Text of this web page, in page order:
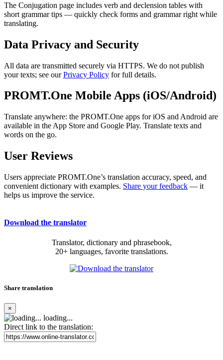
The Conjugation page includes verb and declension tables with
short grammar tips — quickly check forms and grammar right while
translating.
Data Privacy and Security
All data are transmitted securely via HTTPS. We do not publish
your texts; see ourPrivacy Policy for full details.
PROMT.One Mobile Apps (iOS/Android)
Translate anywhere: the PROMT.One apps for iOS and Android are
available in the App Store and Google Play. Translate texts and
words on the go.
User Reviews
Users appreciate PROMT.One’s translation accuracy, speed, and
convenient dictionary with examples. Share your feedback — it
helps us improve the service.
Download the translator
Translator, dictionary and phrasebook,
20+ languages, favorite translations.
Share translation
×
loading...
Direct link to the translation: